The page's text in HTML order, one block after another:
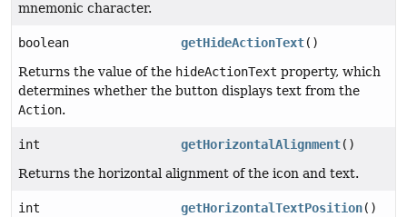
mnemonic character.
boolean getHideActionText()
Returns the value of the hideActionText property, which
determines whether the button displays text from the
Action.
int getHorizontalAlignment()
Returns the horizontal alignment of the icon and text.
int getHorizontalTextPosition()